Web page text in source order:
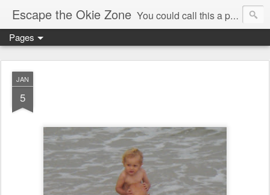
Escape the Okie Zone You could call this a personal creative fiction journal about a world traveler and his evolving life. He saw the warmth of Americans vanish with the once large friendly middle class. Was there a Camelot, when we thought of ourselves as a good nation? The powers that be have been holding our country hostage since Reagan took away the power of the unions and Neoconservatives took over the Republican Party! Will we ever stop our declining ways? (sorry for typos!)
Pages
JAN
5